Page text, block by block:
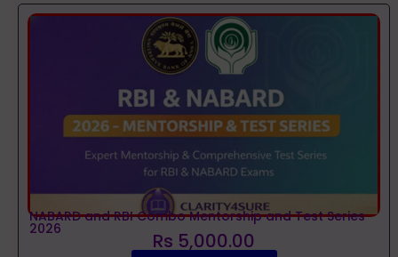
NABARD and RBI Combo Mentorship and Test Series
2026 Rs 5,000.00